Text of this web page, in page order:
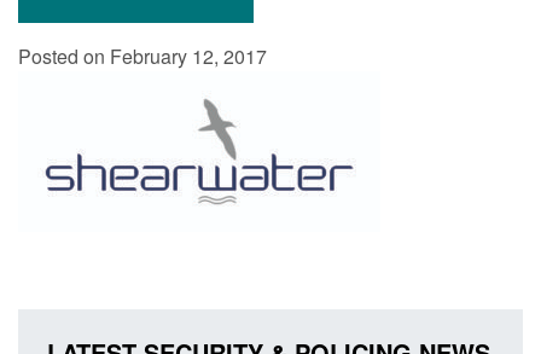
Posted on February 12, 2017